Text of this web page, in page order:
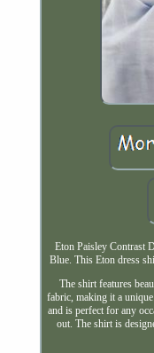
Eton Paisley Contrast
Blue. This Eton dress
The shirt features
fabric, making it a
and is perfect for any
out. The shirt is